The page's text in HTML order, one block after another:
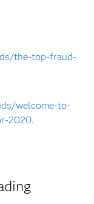
the-top-fraud-
welcome-to-
2020.